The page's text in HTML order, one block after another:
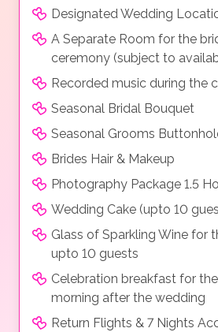
Designated Wedding
A Separate Room for the
ceremony (subject to
Recorded music during the
Seasonal Bridal Bouquet
Seasonal Grooms
Brides Hair & Makeup
Photography Package 1.5
Wedding Cake (upto 10
Glass of Sparkling Wine for
upto 10 guests
Celebration breakfast for
morning after the wedding
Return Flights & 7 Nights